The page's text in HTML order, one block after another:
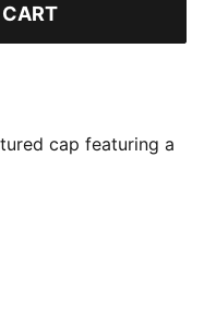
cap featuring a
PUMA Logo No.1.
strap closure, it's
it classic and